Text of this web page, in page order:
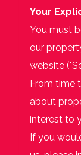
Your
You must
our
website
From time
about
interest to
If you